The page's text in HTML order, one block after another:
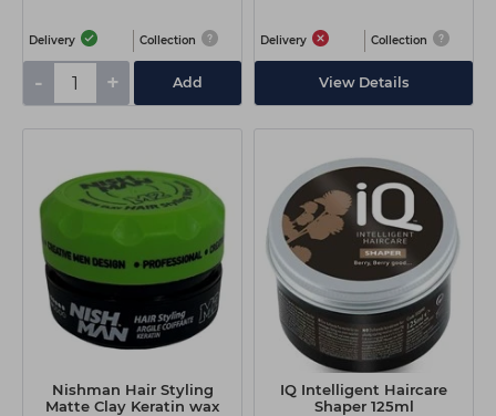
Delivery Collection
- + Add
Delivery Collection
View Details
Nishman Hair Styling
Matte Clay Keratin wax
IQ Intelligent Haircare
Shaper 125ml